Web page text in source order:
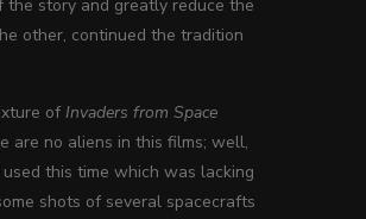
story and greatly reduce the
other, continued the tradition
ofInvaders from Space
are no aliens in this films; well,
this time which was lacking
shots of several spacecrafts